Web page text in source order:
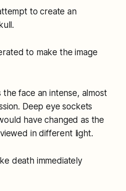
to create an
to make the image
face an intense, almost
Deep eye sockets
have changed as the
in different light.
death immediately